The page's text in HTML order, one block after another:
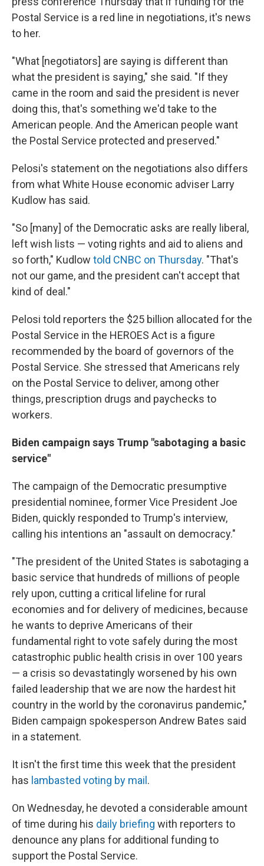
Postal Service is a red line in negotiations, it's news
to her.
"What [negotiators] are saying is different than
what the president is saying," she said. "If they
came in the room and said the president is never
doing this, that's something we'd take to the
American people. And the American people want
the Postal Service protected and preserved."
Pelosi's statement on the negotiations also differs
from what White House economic adviser Larry
Kudlow has said.
"So [many] of the Democratic asks are really liberal,
left wish lists — voting rights and aid to aliens and
so forth," Kudlow told CNBC on Thursday. "That's
not our game, and the president can't accept that
kind of deal."
Pelosi told reporters the $25 billion allocated for the
Postal Service in the HEROES Act is a figure
recommended by the board of governors of the
Postal Service. She stressed that Americans rely
on the Postal Service to deliver, among other
things, prescription drugs and paychecks to
workers.
Biden campaign says Trump "sabotaging a basic
service"
The campaign of the Democratic presumptive
presidential nominee, former Vice President Joe
Biden, quickly responded to Trump's interview,
calling his intentions an "assault on democracy."
"The president of the United States is sabotaging a
basic service that hundreds of millions of people
rely upon, cutting a critical lifeline for rural
economies and for delivery of medicines, because
he wants to deprive Americans of their
fundamental right to vote safely during the most
catastrophic public health crisis in over 100 years
— a crisis so devastatingly worsened by his own
failed leadership that we are now the hardest hit
country in the world by the coronavirus pandemic,"
Biden campaign spokesperson Andrew Bates said
in a statement.
It isn't the first time this week that the president
has lambasted voting by mail .
On Wednesday, he devoted a considerable amount
of time during his daily briefing with reporters to
denounce any plans for additional funding to
support the Postal Service.